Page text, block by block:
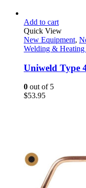
Add to cart
Quick View
New Equipment,
Welding & Heating
Uniweld Type
0 out of 5
$53.95